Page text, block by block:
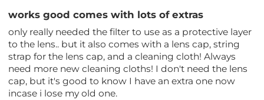
works good comes with lots of extras
only really needed the filter to use as a protective layer
to the lens.. but it also comes with a lens cap, string
strap for the lens cap, and a cleaning cloth! Always
need more new cleaning cloths! I don't need the lens
cap, but it's good to know I have an extra one now
incase i lose my old one.